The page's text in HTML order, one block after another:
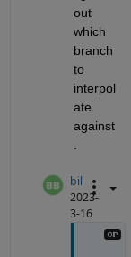
out
which
branch
to
interpol
ate
against
.
bil
2023-
3-16